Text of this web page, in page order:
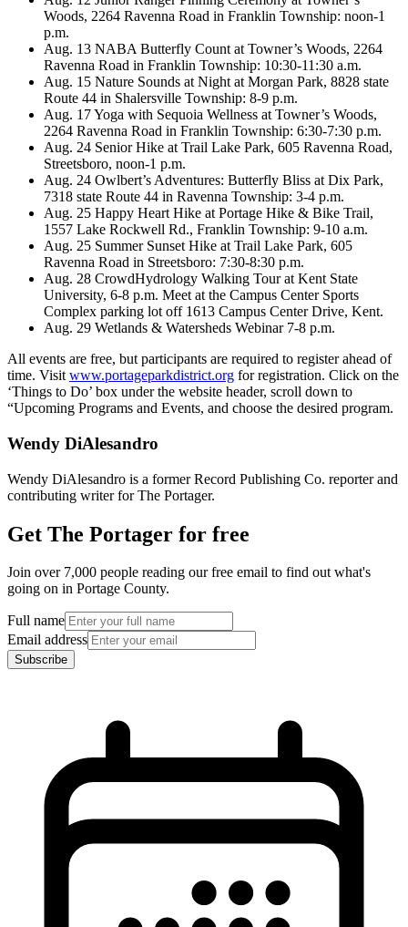
Woods, 2264 Ravenna Road in Franklin Township: noon-1
p.m.
Aug. 13 NABA Butterfly Count at Towner’s Woods, 2264
Ravenna Road in Franklin Township: 10:30-11:30 a.m.
Aug. 15 Nature Sounds at Night at Morgan Park, 8828 state
Route 44 in Shalersville Township: 8-9 p.m.
Aug. 17 Yoga with Sequoia Wellness at Towner’s Woods,
2264 Ravenna Road in Franklin Township: 6:30-7:30 p.m.
Aug. 24 Senior Hike at Trail Lake Park, 605 Ravenna Road,
Streetsboro, noon-1 p.m.
Aug. 24 Owlbert’s Adventures: Butterfly Bliss at Dix Park,
7318 state Route 44 in Ravenna Township: 3-4 p.m.
Aug. 25 Happy Heart Hike at Portage Hike & Bike Trail,
1557 Lake Rockwell Rd., Franklin Township: 9-10 a.m.
Aug. 25 Summer Sunset Hike at Trail Lake Park, 605
Ravenna Road in Streetsboro: 7:30-8:30 p.m.
Aug. 28 CrowdHydrology Walking Tour at Kent State
University, 6-8 p.m. Meet at the Campus Center Sports
Complex parking lot off 1613 Campus Center Drive, Kent.
Aug. 29 Wetlands & Watersheds Webinar 7-8 p.m.
All events are free, but participants are required to register ahead of
time. Visit www.portageparkdistrict.org for registration. Click on the
‘Things to Do’ box under the website header, scroll down to
“Upcoming Programs and Events, and choose the desired program.
Wendy DiAlesandro
Wendy DiAlesandro is a former Record Publishing Co. reporter and
contributing writer for The Portager.
Get The Portager for free
Join over 7,000 people reading our free email to find out what's
going on in Portage County.
Full name
Email address
Subscribe